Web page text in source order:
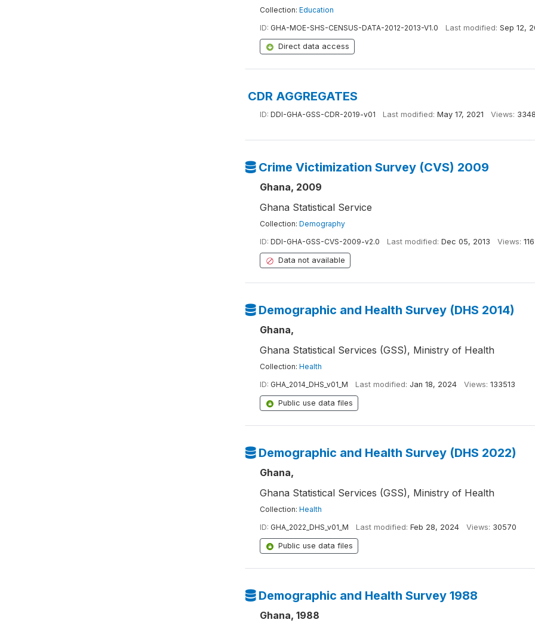
Collection: Education
ID: GHA-MOE-SHS-CENSUS-DATA-2012-2013-V1.0 Last modified: Sep 12,
Direct data access
CDR AGGREGATES
ID: DDI-GHA-GSS-CDR-2019-v01 Last modified: May 17, 2021 Views:
Crime Victimization Survey (CVS) 2009
Ghana, 2009
Ghana Statistical Service
Collection: Demography
ID: DDI-GHA-GSS-CVS-2009-v2.0 Last modified: Dec 05, 2013 Views:
Data not available
Demographic and Health Survey (DHS 2014)
Ghana,
Ghana Statistical Services (GSS), Ministry of Health
Collection: Health
ID: GHA_2014_DHS_v01_M Last modified: Jan 18, 2024 Views: 133513
Public use data files
Demographic and Health Survey (DHS 2022)
Ghana,
Ghana Statistical Services (GSS), Ministry of Health
Collection: Health
ID: GHA_2022_DHS_v01_M Last modified: Feb 28, 2024 Views: 30570
Public use data files
Demographic and Health Survey 1988
Ghana, 1988